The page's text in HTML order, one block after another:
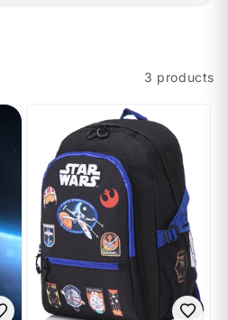
3 products